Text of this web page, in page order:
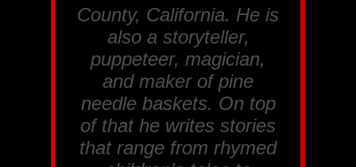
County, California. He is
also a storyteller,
puppeteer, magician,
and maker of pine
needle baskets. On top
of that he writes stories
that range from rhymed